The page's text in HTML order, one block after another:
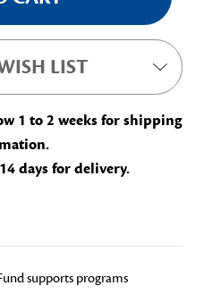
LIST
1 to 2 weeks for shipping
days for delivery.
supports programs